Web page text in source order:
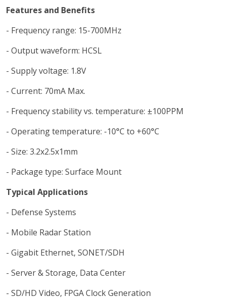
Features and Benefits
- Frequency range: 15-700MHz
- Output waveform: HCSL
- Supply voltage: 1.8V
- Current: 70mA Max.
- Frequency stability vs. temperature: ±100PPM
- Operating temperature: -10°C to +60°C
- Size: 3.2x2.5x1mm
- Package type: Surface Mount
Typical Applications
- Defense Systems
- Mobile Radar Station
- Gigabit Ethernet, SONET/SDH
- Server & Storage, Data Center
- SD/HD Video, FPGA Clock Generation